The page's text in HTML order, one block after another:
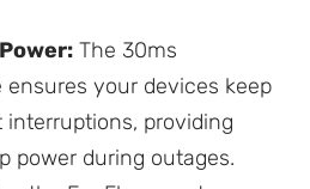
The 30ms
your devices keep
providing
power during outages.